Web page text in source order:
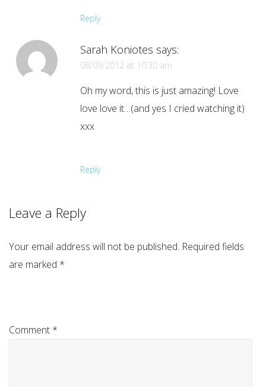
Reply
Sarah Koniotes says:
08/03/2012 at 10:30 am
Oh my word, this is just amazing! Love
love love it…(and yes I cried watching it)
xxx
Reply
Leave a Reply
Your email address will not be published. Required fields
are marked *
Comment *